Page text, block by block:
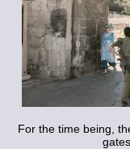
For the time being,